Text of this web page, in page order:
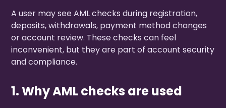
A user may see AML checks during registration,
deposits, withdrawals, payment method changes
or account review. These checks can feel
inconvenient, but they are part of account security
and compliance.
1. Why AML checks are used